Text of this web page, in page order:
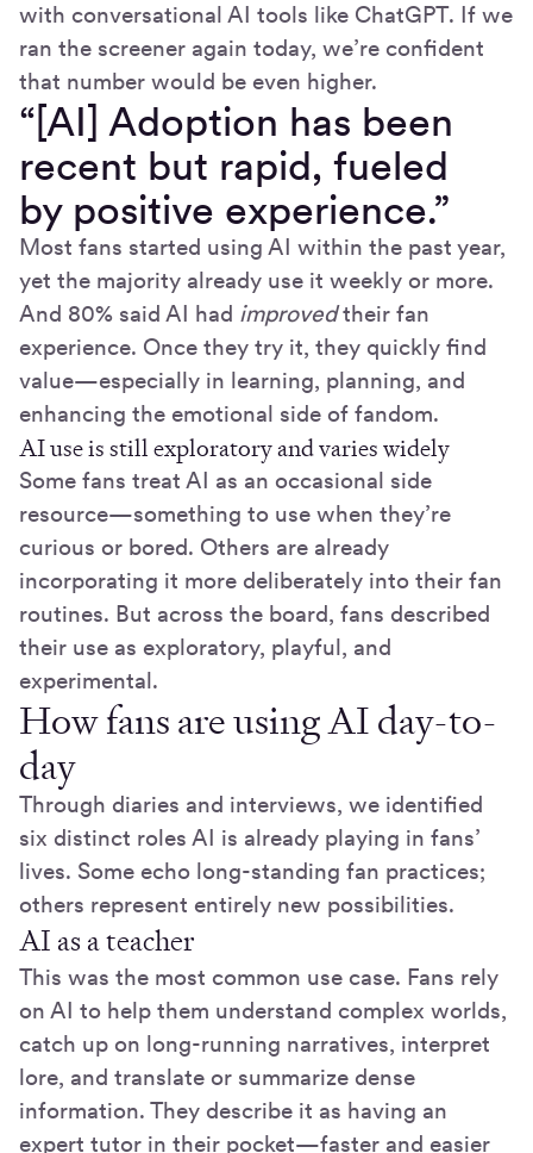
with conversational AI tools like ChatGPT. If we
ran the screener again today, we’re confident
that number would be even higher.
“[AI] Adoption has been
recent but rapid, fueled
by positive experience.”
Most fans started using AI within the past year,
yet the majority already use it weekly or more.
And 80% said AI had improvedtheir fan
experience. Once they try it, they quickly find
value—especially in learning, planning, and
enhancing the emotional side of fandom.
AI use is still exploratory and varies widely
Some fans treat AI as an occasional side
resource—something to use when they’re
curious or bored. Others are already
incorporating it more deliberately into their fan
routines. But across the board, fans described
their use as exploratory, playful, and
experimental.
How fans are using AI day-to-
day
Through diaries and interviews, we identified
six distinct roles AI is already playing in fans’
lives. Some echo long-standing fan practices;
others represent entirely new possibilities.
AI as a teacher
This was the most common use case. Fans rely
on AI to help them understand complex worlds,
catch up on long-running narratives, interpret
lore, and translate or summarize dense
information. They describe it as having an
expert tutor in their pocket—faster and easier